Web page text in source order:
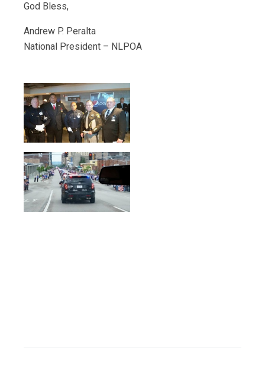
God Bless,
Andrew P. Peralta
National President – NLPOA